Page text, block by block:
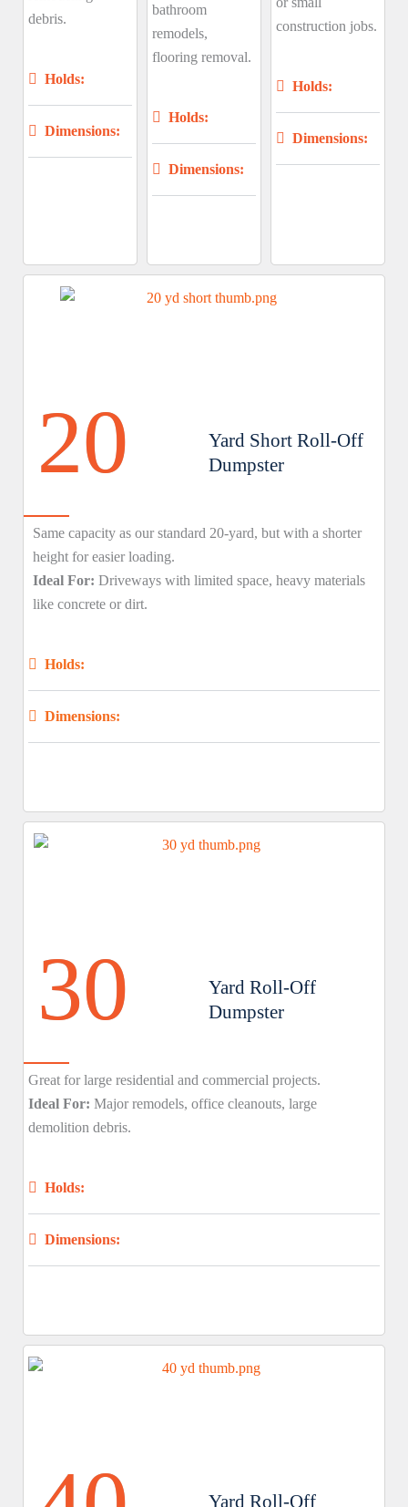
debris.
Holds:
Dimensions:
bathroom
remodels,
flooring removal.
Holds:
Dimensions:
construction jobs.
Holds:
Dimensions:
20
Yard Short Roll-Off
Dumpster
Same capacity as our standard 20-yard, but with a shorter
height for easier loading.
Ideal For: Driveways with limited space, heavy materials
like concrete or dirt.
Holds:
Dimensions:
30
Yard Roll-Off
Dumpster
Great for large residential and commercial projects.
Ideal For: Major remodels, office cleanouts, large
demolition debris.
Holds:
Dimensions:
Yard Roll-Off